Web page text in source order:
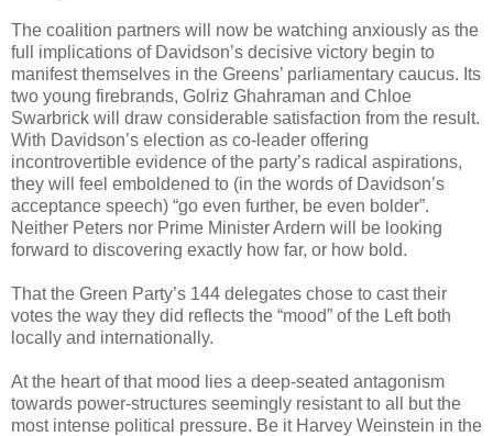
The coalition partners will now be watching anxiously as the
full implications of Davidson’s decisive victory begin to
manifest themselves in the Greens’ parliamentary caucus. Its
two young firebrands, Golriz Ghahraman and Chloe
Swarbrick will draw considerable satisfaction from the result.
With Davidson’s election as co-leader offering
incontrovertible evidence of the party’s radical aspirations,
they will feel emboldened to (in the words of Davidson’s
acceptance speech) “go even further, be even bolder”.
Neither Peters nor Prime Minister Ardern will be looking
forward to discovering exactly how far, or how bold.
That the Green Party’s 144 delegates chose to cast their
votes the way they did reflects the “mood” of the Left both
locally and internationally.
At the heart of that mood lies a deep-seated antagonism
towards power-structures seemingly resistant to all but the
most intense political pressure. Be it Harvey Weinstein in the